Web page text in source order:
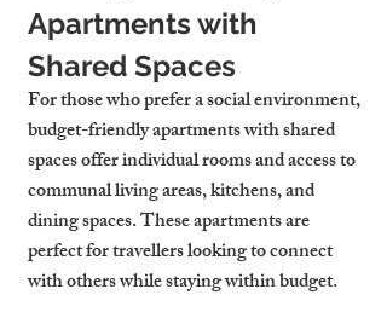
Apartments with
Shared Spaces
For those who prefer a social environment,
budget-friendly apartments with shared
spaces offer individual rooms and access to
communal living areas, kitchens, and
dining spaces. These apartments are
perfect for travellers looking to connect
with others while staying within budget.